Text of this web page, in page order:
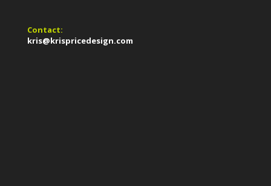
Contact:
kris@krispricedesign.com